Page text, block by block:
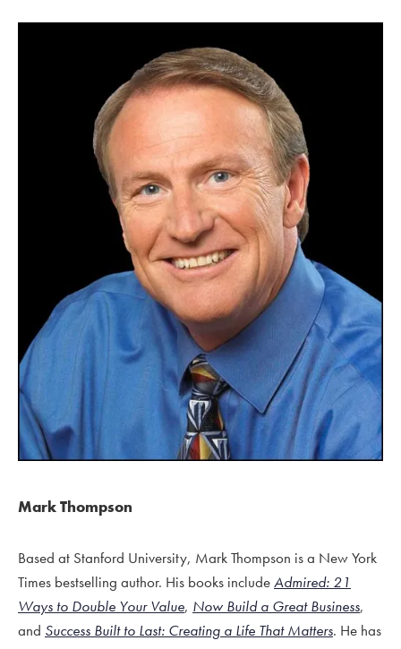
Mark Thompson
Based at Stanford University, Mark Thompson is a New York
Times bestselling author. His books includeAdmired: 21
Ways to Double Your Value, Now Build a Great Business,
and Success Built to Last: Creating a Life That Matters. He has